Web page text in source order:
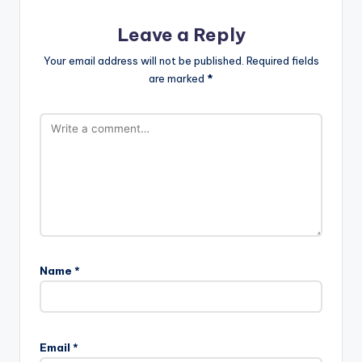
Leave a Reply
Your email address will not be published. Required fields
are marked *
Name *
Email *